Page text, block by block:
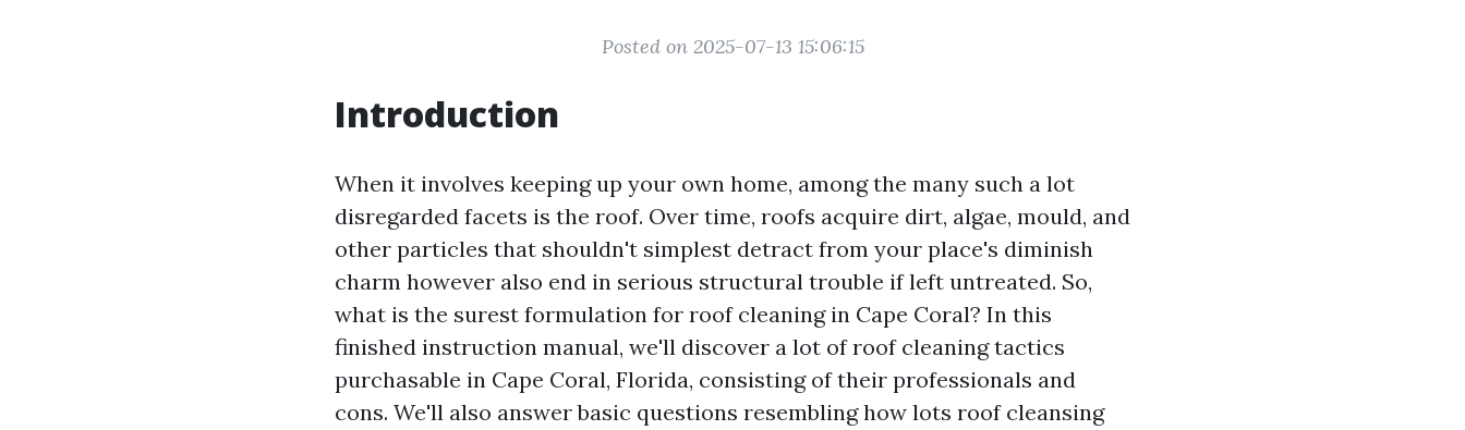
Posted on 2025-07-13 15:06:15
Introduction
When it involves keeping up your own home, among the many such a lot
disregarded facets is the roof. Over time, roofs acquire dirt, algae, mould, and
other particles that shouldn't simplest detract from your place's diminish
charm however also end in serious structural trouble if left untreated. So,
what is the surest formulation for roof cleaning in Cape Coral? In this
finished instruction manual, we'll discover a lot of roof cleaning tactics
purchasable in Cape Coral, Florida, consisting of their professionals and
cons. We'll also answer basic questions resembling how lots roof cleansing